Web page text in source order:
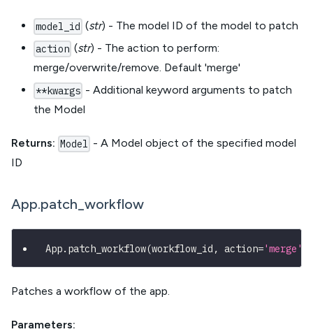
model_id (str) - The model ID of the model to patch
action (str) - The action to perform:
merge/overwrite/remove. Default 'merge'
**kwargs - Additional keyword arguments to patch
the Model
Returns: Model - A Model object of the specified model
ID
App.patch_workflow
App. patch_workflow(workflow_id , action='merge'
Patches a workflow of the app.
Parameters: